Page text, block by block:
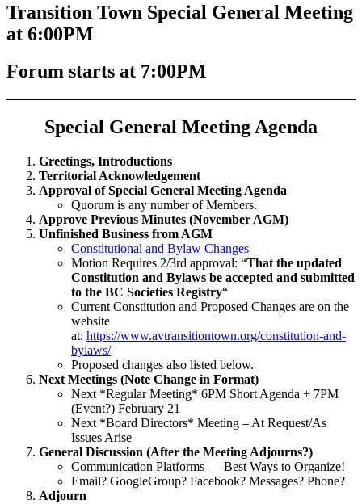
Transition Town Special General Meeting
at 6:00PM
Forum starts at 7:00PM
Special General Meeting Agenda
Greetings, Introductions
Territorial Acknowledgement
Approval of Special General Meeting Agenda
Quorum is any number of Members.
Approve Previous Minutes (November AGM)
Unfinished Business from AGM
Constitutional and Bylaw Changes
Motion Requires 2/3rd approval: “That the updated
Constitution and Bylaws be accepted and submitted
to the BC Societies Registry“
Current Constitution and Proposed Changes are on the
website
at: https://www.avtransitiontown.org/constitution-and-
bylaws/
Proposed changes also listed below.
Next Meetings (Note Change in Format)
Next *Regular Meeting* 6PM Short Agenda + 7PM
(Event?) February 21
Next *Board Directors* Meeting – At Request/As
Issues Arise
General Discussion (After the Meeting Adjourns?)
Communication Platforms — Best Ways to Organize!
Email? GoogleGroup? Facebook? Messages? Phone?
Adjourn